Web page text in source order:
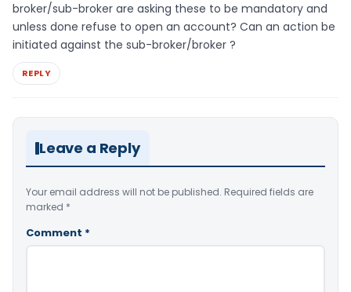
broker/sub-broker are asking these to be mandatory and
unless done refuse to open an account? Can an action be
initiated against the sub-broker/broker ?
REPLY
Leave a Reply
Your email address will not be published. Required fields are
marked *
Comment *